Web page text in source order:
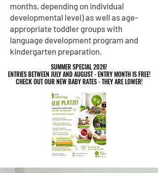
months, depending on individual
developmental level) as well as age-
appropriate toddler groups with
language development program and
kindergarten preparation.
SUMMER SPECIAL 2026!
ENTRIES BETWEEN JULY AND AUGUST - ENTRY MONTH IS FREE!
CHECK OUT OUR NEW BABY RATES - THEY ARE LOWER!
SUMMER SPECIAL 2026!
ENTRIES BETWEEN JULY AND AUGUST - ENTRY MONTH IS FREE!
CHECK OUT OUR NEW BABY RATES - THEY ARE LOWER!